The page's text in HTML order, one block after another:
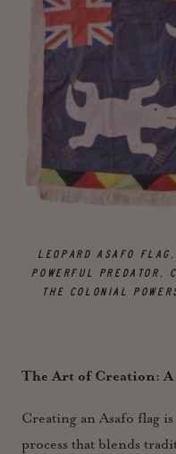
LEOPARD ASAFO
POWERFUL PREDATOR,
THE COLONIAL
The Art of Creation:
Creating an Asafo flag
process that blends